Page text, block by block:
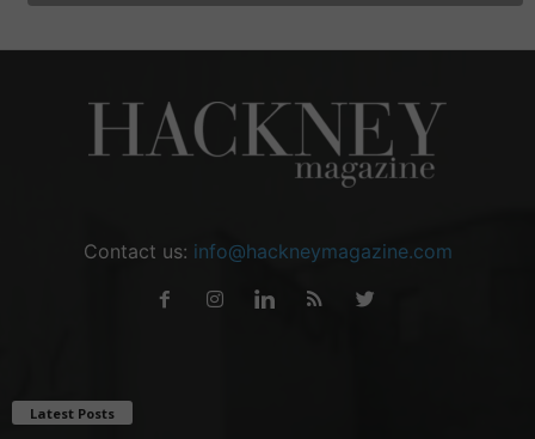
Contact us: info@hackneymagazine.com
Latest Posts